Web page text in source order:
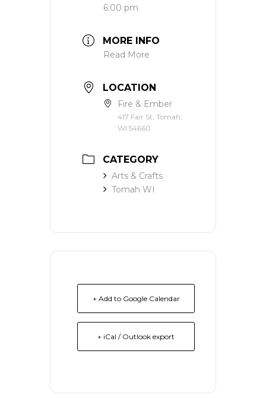
6:00 pm
MORE INFO
Read More
LOCATION
Fire & Ember
417 Fair St, Tomah,
WI 54660
CATEGORY
Arts & Crafts
Tomah WI
+ Add to Google Calendar
+ iCal / Outlook export